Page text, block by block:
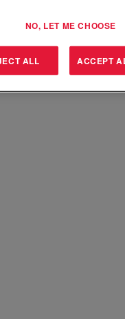
(in days) to receive an
NO, LET ME CHOOSE
ALL ACCEPT